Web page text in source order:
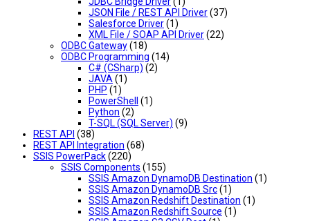
JSON File / REST API Driver(37)
Salesforce Driver(1)
XML File / SOAP API Driver(22)
ODBC Gateway(18)
ODBC Programming (14)
C# (CSharp) (2)
JAVA (1)
PHP (1)
PowerShell
(1)
Python (2)
T-SQL (SQL Server) (9)
REST API (38)
REST API Integration (68)
SSIS PowerPack(220)
SSIS Components (155)
SSIS Amazon DynamoDB Destination (1)
SSIS Amazon DynamoDB Src(1)
SSIS Amazon Redshift Destination (1)
SSIS Amazon Redshift Source (1)